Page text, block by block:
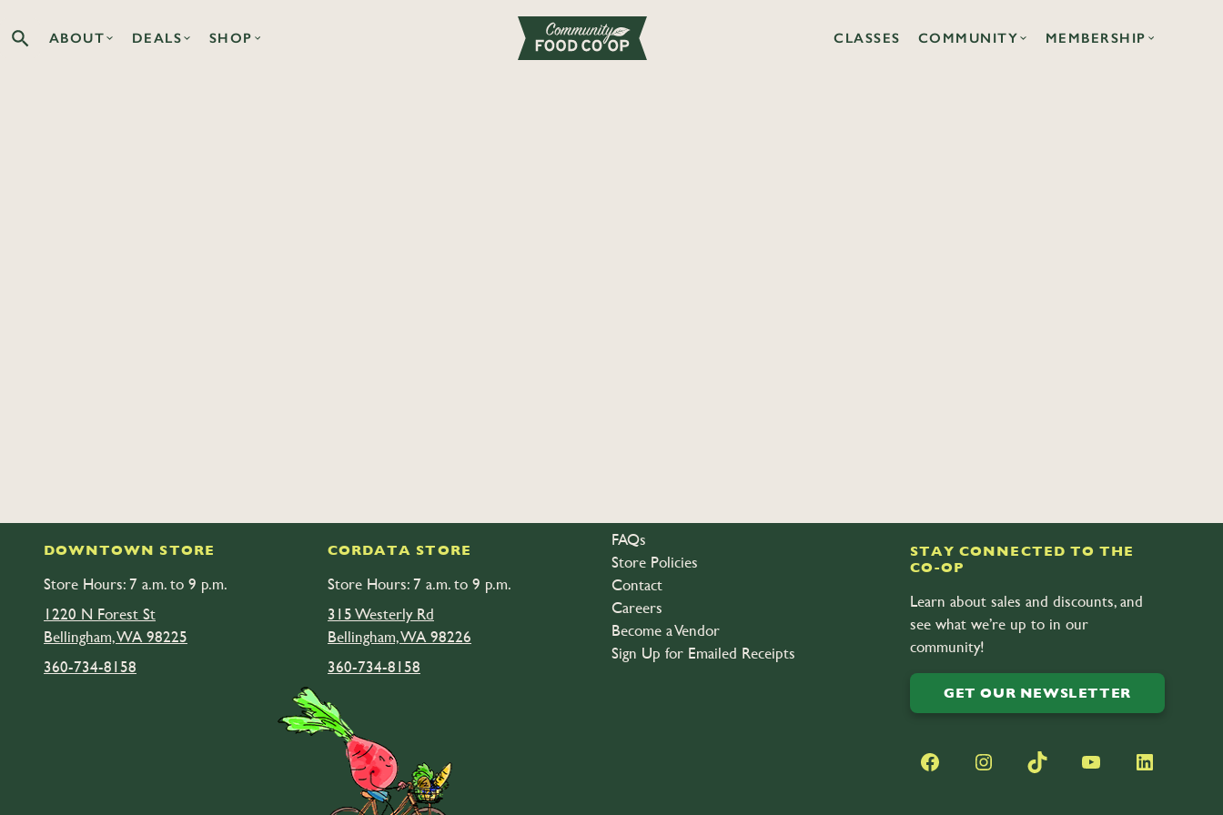
Search the Co-op site
ABOUT DEALS SHOP CLASSES COMMUNITY MEMBERSHIP
DOWNTOWN STORE
Store Hours: 7 a.m. to 9 p.m.
1220 N Forest St
Bellingham, WA 98225
360-734-8158
CORDATA STORE
Store Hours: 7 a.m. to 9 p.m.
315 Westerly Rd
Bellingham, WA 98226
360-734-8158
FAQs
Store Policies
Contact
Careers
Become a Vendor
Sign Up for Emailed Receipts
STAY CONNECTED TO THE
CO-OP
Learn about sales and discounts, and
see what we’re up to in our
community!
GET OUR NEWSLETTER
Facebook Instagram TikTok YouTube LinkedIn